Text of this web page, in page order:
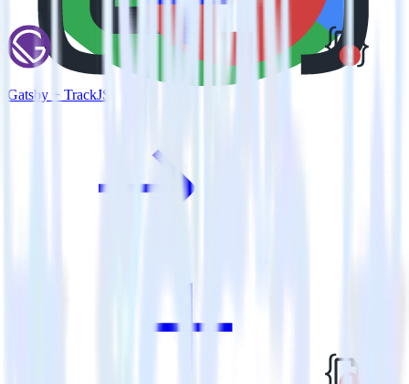
Gatsby + TrackJS